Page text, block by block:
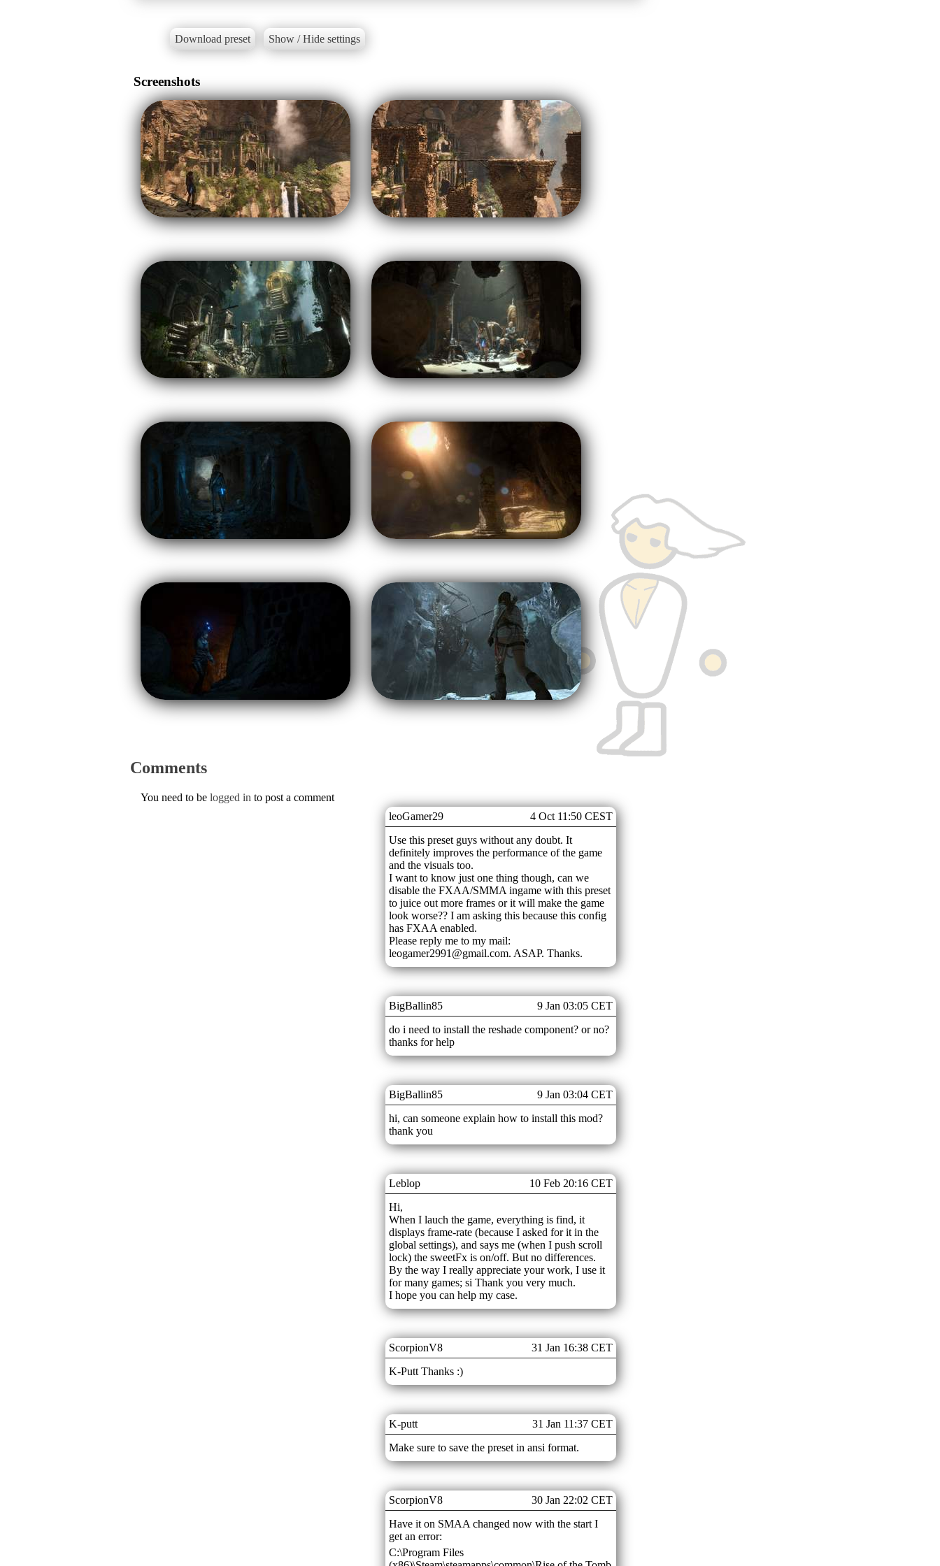
Download preset Show / Hide settings
Screenshots
Comments
leoGamer29
4 Oct 11:50 CEST
Use this preset guys without any doubt. It
definitely improves the performance of the game
and the visuals too.
I want to know just one thing though, can we
disable the FXAA/SMMA ingame with this preset
to juice out more frames or it will make the game
look worse?? I am asking this because this config
has FXAA enabled.
Please reply me to my mail:
leogamer2991@gmail.com. ASAP. Thanks.
BigBallin85
9 Jan 03:05 CET
do i need to install the reshade component? or no?
thanks for help
BigBallin85
9 Jan 03:04 CET
hi, can someone explain how to install this mod?
thank you
Leblop
10 Feb 20:16 CET
Hi,
When I lauch the game, everything is find, it
displays frame-rate (because I asked for it in the
global settings), and says me (when I push scroll
lock) the sweetFx is on/off. But no differences.
By the way I really appreciate your work, I use it
for many games; si Thank you very much.
I hope you can help my case.
ScorpionV8
31 Jan 16:38 CET
K-Putt Thanks :)
K-putt
31 Jan 11:37 CET
Make sure to save the preset in ansi format.
ScorpionV8
30 Jan 22:02 CET
Have it on SMAA changed now with the start I
get an error:
C:\Program Files
You need to be logged in to post a comment